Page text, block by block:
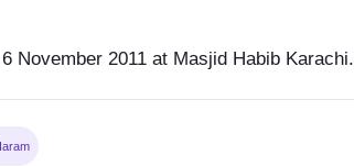
November 2011 at Masjid Habib Karachi.